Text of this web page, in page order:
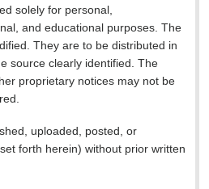
solely for personal,
and educational purposes. The
They are to be distributed in
source clearly identified. The
proprietary notices may not be
uploaded, posted, or
forth herein) without prior written